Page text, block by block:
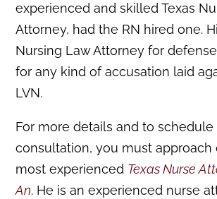
experienced and skilled Texas
Attorney, had the RN hired one.
Nursing Law Attorney for
for any kind of accusation laid
LVN.
For more details and to
consultation, you must approach
most experienced Texas Nurse
An. He is an experienced nurse